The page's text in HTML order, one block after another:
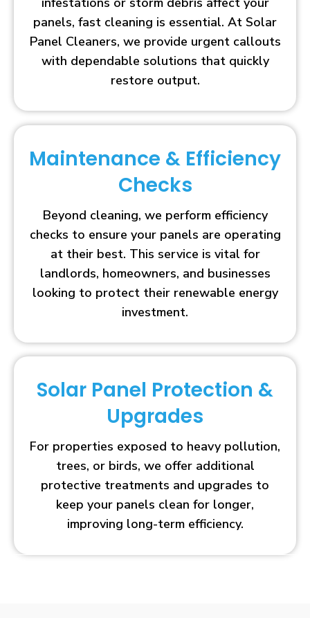
panels, fast cleaning is essential. At Solar
Panel Cleaners, we provide urgent callouts
with dependable solutions that quickly
restore output.
Maintenance & Efficiency
Checks
Beyond cleaning, we perform efficiency
checks to ensure your panels are operating
at their best. This service is vital for
landlords, homeowners, and businesses
looking to protect their renewable energy
investment.
Solar Panel Protection &
Upgrades
For properties exposed to heavy pollution,
trees, or birds, we offer additional
protective treatments and upgrades to
keep your panels clean for longer,
improving long-term efficiency.